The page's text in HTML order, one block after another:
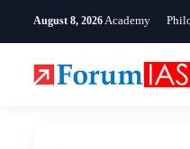
August 8, 2026 Academy